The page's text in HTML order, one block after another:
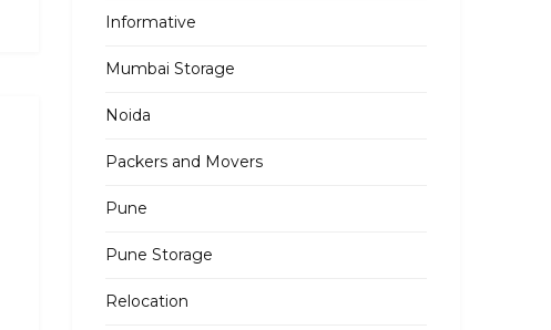
Informative
Mumbai Storage
Noida
Packers and Movers
Pune
Pune Storage
Relocation